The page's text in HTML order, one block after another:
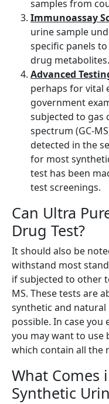
samples from
Immunoassay
urine sample
specific panels
drug metabolites.
Advanced
perhaps for vital
government
subjected to gas
spectrum (GC-
detected in the
for most
test has been
test screenings.
Can Ultra
Drug Test?
It should also be
withstand most
if subjected to other
MS. These tests are
synthetic and
possible. In case you
you may want to
which contain all the
What Comes
Synthetic